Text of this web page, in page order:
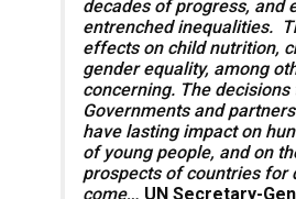
decades of progress, and
entrenched inequalities.
effects on child nutrition,
gender equality, among
concerning. The decisions
Governments and
have lasting impact on
of young people, and on
prospects of countries for
come… UN Secretary-